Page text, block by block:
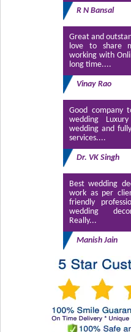
R N Bansal
Great and
love to share
working with
long time....
Vinay Rao
Good company
wedding
wedding and
services....
Dr. VK Singh
Best wedding
work as per
friendly
wedding
Really...
Manish Jain